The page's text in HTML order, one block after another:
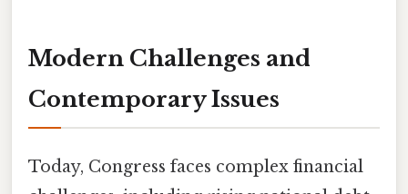
Modern Challenges and
Contemporary Issues
Today, Congress faces complex financial